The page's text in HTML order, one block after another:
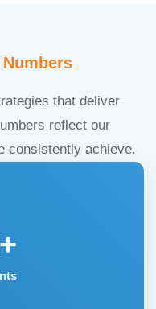
that deliver
reflect our
consistently achieve.